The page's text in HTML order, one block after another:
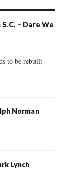
C
– Dare We
to be rebuilt
Norman
Lynch